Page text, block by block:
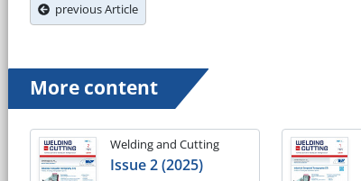
previous Article
More content
Welding and Cutting
Issue 2 (2025)